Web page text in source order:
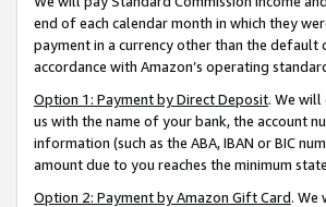
end of each calendar month in which they
payment in a currency other than the
accordance with Amazon’s operating
Option 1: Payment by Direct Deposit. We
us with the name of your bank, the account
information (such as the ABA, IBAN or BIC
amount due to you reaches the minimum
Option 2: Payment by Amazon Gift Card. We